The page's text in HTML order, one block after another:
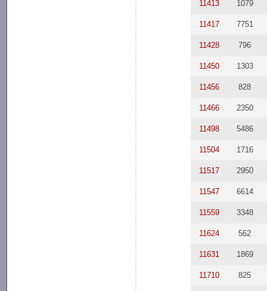
11413 1079
11417 7751
11428 796
11450 1303
11456 828
11466 2350
11498 5486
11504 1716
11517 2950
11547 6614
11559 3348
11624 562
11631 1869
11710 825